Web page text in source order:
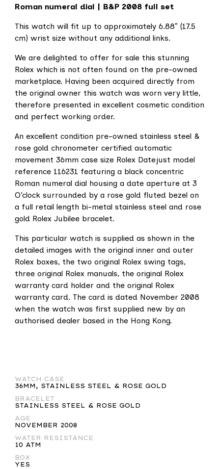
Roman numeral dial | B&P 2008 full set
This watch will fit up to approximately 6.88″ (17.5
cm) wrist size without any additional links.
We are delighted to offer for sale this stunning
Rolex which is not often found on the pre-owned
marketplace. Having been acquired directly from
the original owner this watch was worn very little,
therefore presented in excellent cosmetic condition
and perfect working order.
An excellent condition pre-owned stainless steel &
rose gold chronometer certified automatic
movement 36mm case size Rolex Datejust model
reference 116231 featuring a black concentric
Roman numeral dial housing a date aperture at 3
O’clock surrounded by a rose gold fluted bezel on
a full retail length bi-metal stainless steel and rose
gold Rolex Jubilee bracelet.
This particular watch is supplied as shown in the
detailed images with the original inner and outer
Rolex boxes, the two original Rolex swing tags,
three original Rolex manuals, the original Rolex
warranty card holder and the original Rolex
warranty card. The card is dated November 2008
when the watch was first supplied new by an
authorised dealer based in the Hong Kong.
WATCH CASE
36MM, STAINLESS STEEL & ROSE GOLD
BRACELET
STAINLESS STEEL & ROSE GOLD
AGE
NOVEMBER 2008
WATER RESISTANCE
10 ATM
BOX
YES